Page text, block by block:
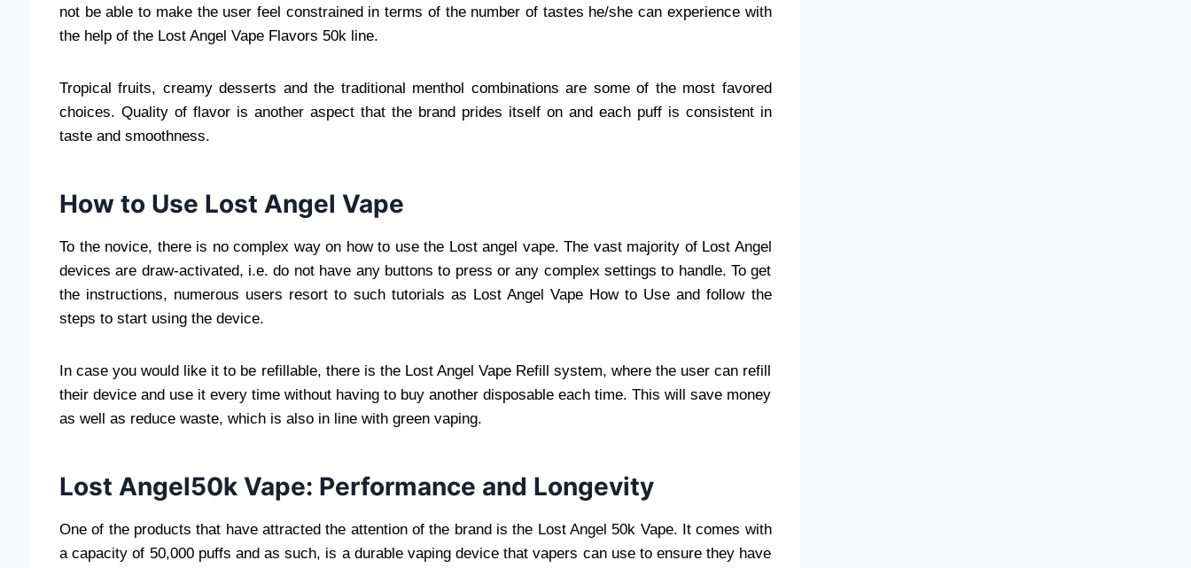
not be able to make the user feel constrained in terms of the number of tastes he/she can experience with
the help of the Lost Angel Vape Flavors 50k line.
Tropical fruits, creamy desserts and the traditional menthol combinations are some of the most favored
choices. Quality of flavor is another aspect that the brand prides itself on and each puff is consistent in
taste and smoothness.
How to Use Lost Angel Vape
To the novice, there is no complex way on how to use the Lost angel vape. The vast majority of Lost Angel
devices are draw-activated, i.e. do not have any buttons to press or any complex settings to handle. To get
the instructions, numerous users resort to such tutorials as Lost Angel Vape How to Use and follow the
steps to start using the device.
In case you would like it to be refillable, there is the Lost Angel Vape Refill system, where the user can refill
their device and use it every time without having to buy another disposable each time. This will save money
as well as reduce waste, which is also in line with green vaping.
Lost Angel50k Vape: Performance and Longevity
One of the products that have attracted the attention of the brand is the Lost Angel 50k Vape. It comes with
a capacity of 50,000 puffs and as such, is a durable vaping device that vapers can use to ensure they have